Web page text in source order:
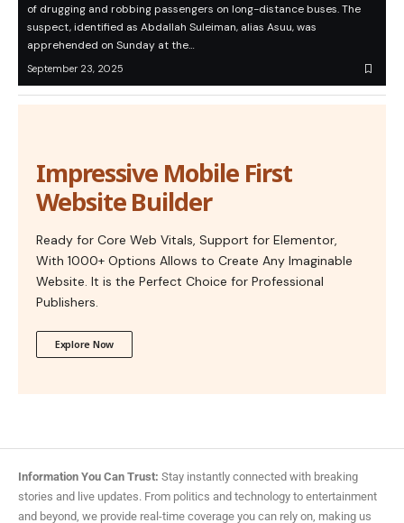
of drugging and robbing passengers on long-distance buses. The
suspect, identified as Abdallah Suleiman, alias Asuu, was
apprehended on Sunday at the…
September 23, 2025
Impressive Mobile First
Website Builder
Ready for Core Web Vitals, Support for Elementor,
With 1000+ Options Allows to Create Any Imaginable
Website. It is the Perfect Choice for Professional
Publishers.
Explore Now
Information You Can Trust: Stay instantly connected with breaking
stories and live updates. From politics and technology to entertainment
and beyond, we provide real-time coverage you can rely on, making us